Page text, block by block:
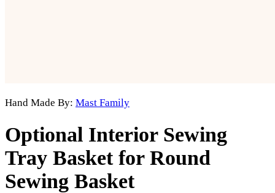
Hand Made By: Mast Family
Optional Interior Sewing
Tray Basket for Round
Sewing Basket